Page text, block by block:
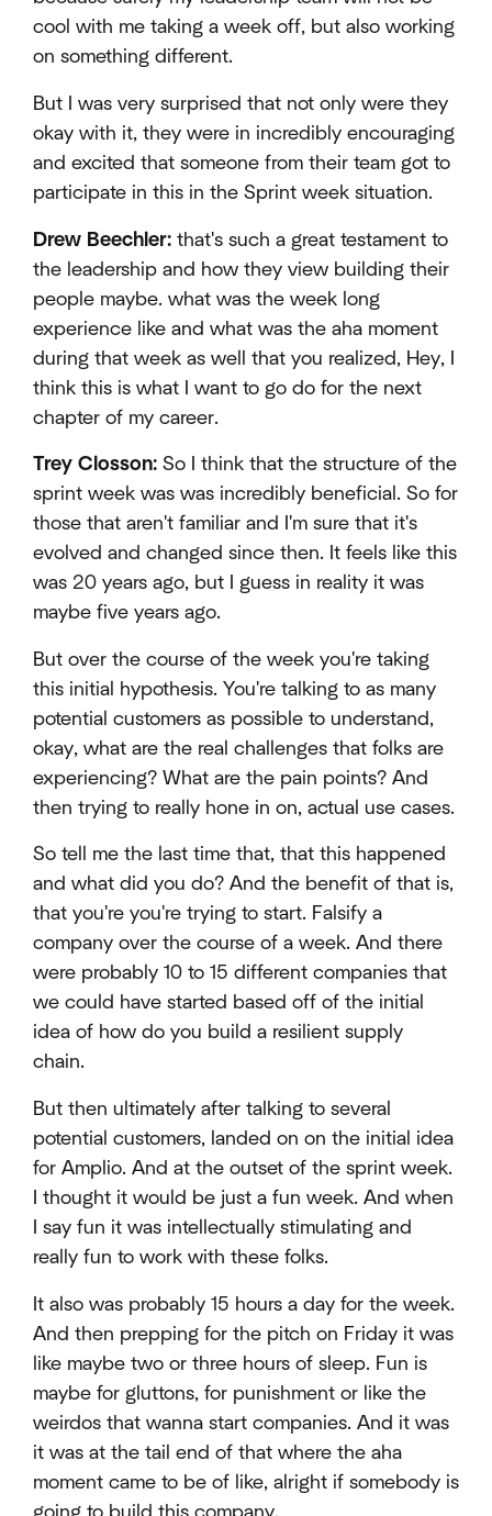
cool with me taking a week off, but also working
on something different.
But I was very surprised that not only were they
okay with it, they were in incredibly encouraging
and excited that someone from their team got to
participate in this in the Sprint week situation.
Drew Beechler: that's such a great testament to
the leadership and how they view building their
people maybe. what was the week long
experience like and what was the aha moment
during that week as well that you realized, Hey, I
think this is what I want to go do for the next
chapter of my career.
Trey Closson: So I think that the structure of the
sprint week was was incredibly beneficial. So for
those that aren't familiar and I'm sure that it's
evolved and changed since then. It feels like this
was 20 years ago, but I guess in reality it was
maybe five years ago.
But over the course of the week you're taking
this initial hypothesis. You're talking to as many
potential customers as possible to understand,
okay, what are the real challenges that folks are
experiencing? What are the pain points? And
then trying to really hone in on, actual use cases.
So tell me the last time that, that this happened
and what did you do? And the benefit of that is,
that you're you're trying to start. Falsify a
company over the course of a week. And there
were probably 10 to 15 different companies that
we could have started based off of the initial
idea of how do you build a resilient supply
chain.
But then ultimately after talking to several
potential customers, landed on on the initial idea
for Amplio. And at the outset of the sprint week.
I thought it would be just a fun week. And when
I say fun it was intellectually stimulating and
really fun to work with these folks.
It also was probably 15 hours a day for the week.
And then prepping for the pitch on Friday it was
like maybe two or three hours of sleep. Fun is
maybe for gluttons, for punishment or like the
weirdos that wanna start companies. And it was
it was at the tail end of that where the aha
moment came to be of like, alright if somebody is
going to build this company.